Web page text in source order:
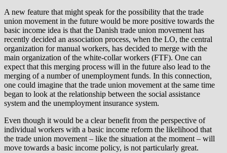
A new feature that might speak for the possibility that the trade
union movement in the future would be more positive towards the
basic income idea is that the Danish trade union movement has
recently decided an association process, when the LO, the central
organization for manual workers, has decided to merge with the
main organization of the white-collar workers (FTF). One can
expect that this merging process will in the future also lead to the
merging of a number of unemployment funds. In this connection,
one could imagine that the trade union movement at the same time
began to look at the relationship between the social assistance
system and the unemployment insurance system.
Even though it would be a clear benefit from the perspective of
individual workers with a basic income reform the likelihood that
the trade union movement – like the situation at the moment – will
move towards a basic income policy, is not particularly great.